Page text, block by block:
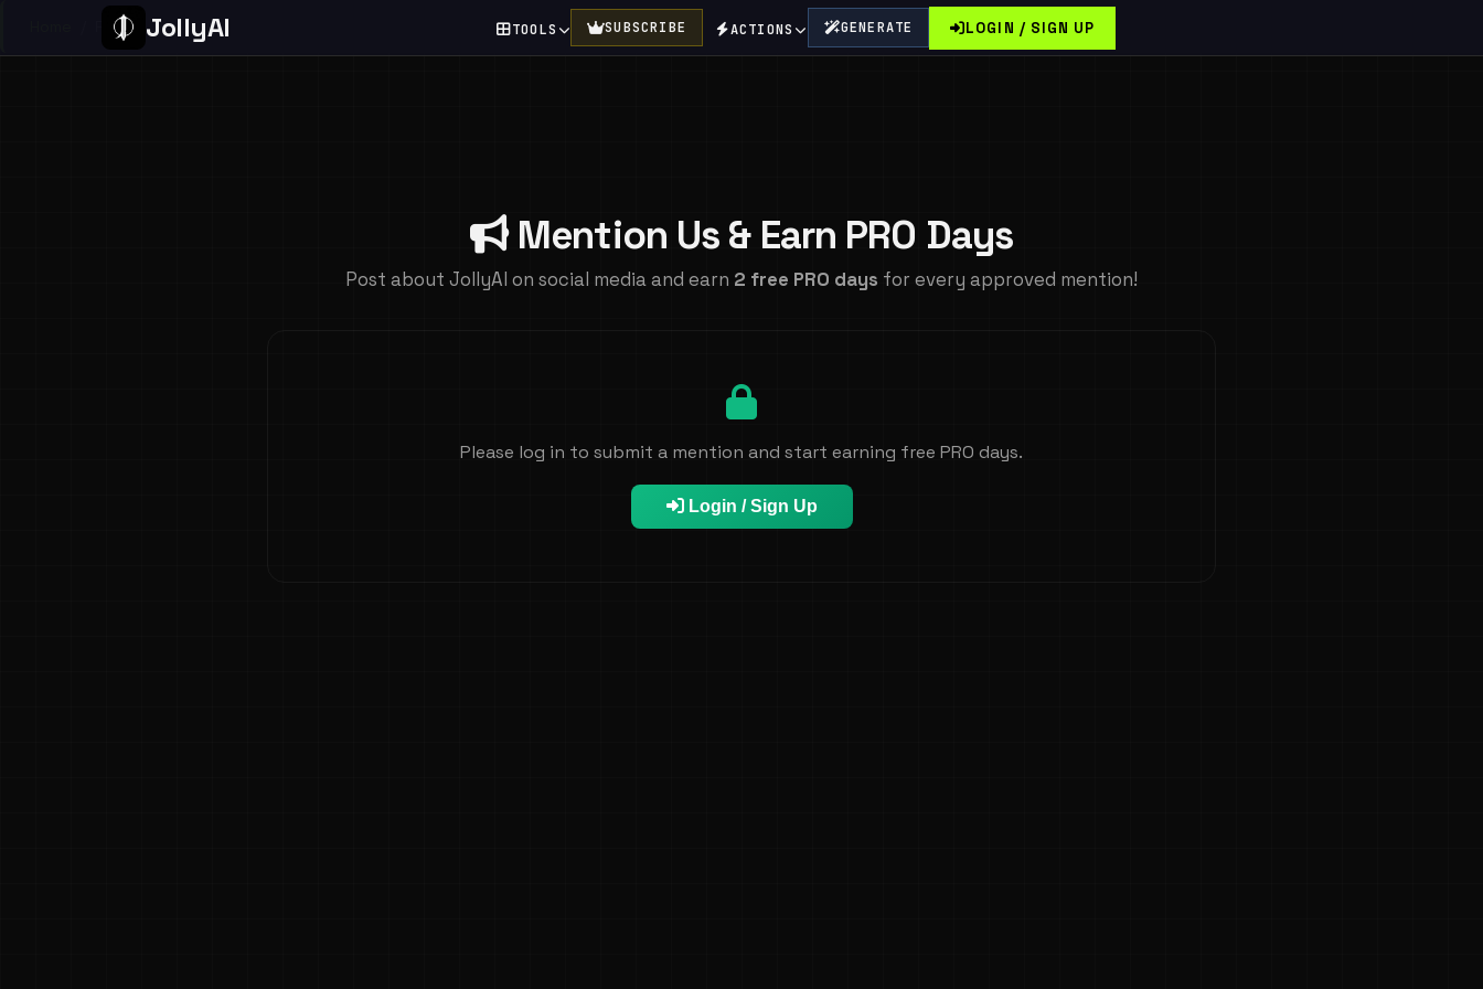
Page JollyAI TOOLS SUBSCRIBE ACTIONS GENERATE LOGIN / SIGN UP
Mention Us & Earn PRO Days
Post about JollyAI on social media and earn 2 free PRO days for every approved mention!
Please log in to submit a mention and start earning free PRO days.
Login / Sign Up